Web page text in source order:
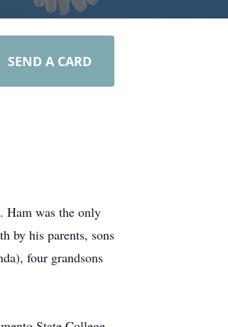
SEND A CARD
Ham was the only
by his parents, sons
four grandsons